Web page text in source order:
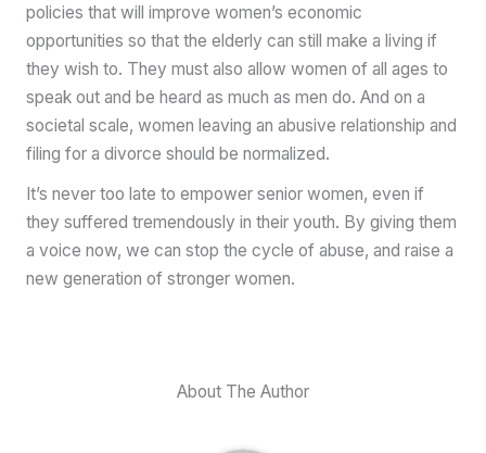
policies that will improve women’s economic
opportunities so that the elderly can still make a living if
they wish to. They must also allow women of all ages to
speak out and be heard as much as men do. And on a
societal scale, women leaving an abusive relationship and
filing for a divorce should be normalized.
It’s never too late to empower senior women, even if
they suffered tremendously in their youth. By giving them
a voice now, we can stop the cycle of abuse, and raise a
new generation of stronger women.
About The Author